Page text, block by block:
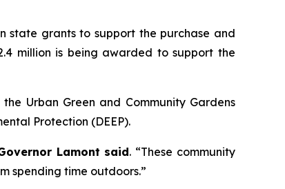
state grants to support the purchase and
million is being awarded to support the
Urban Green and Community Gardens
Protection (DEEP).
Lamont said. “These community
spending time outdoors.”